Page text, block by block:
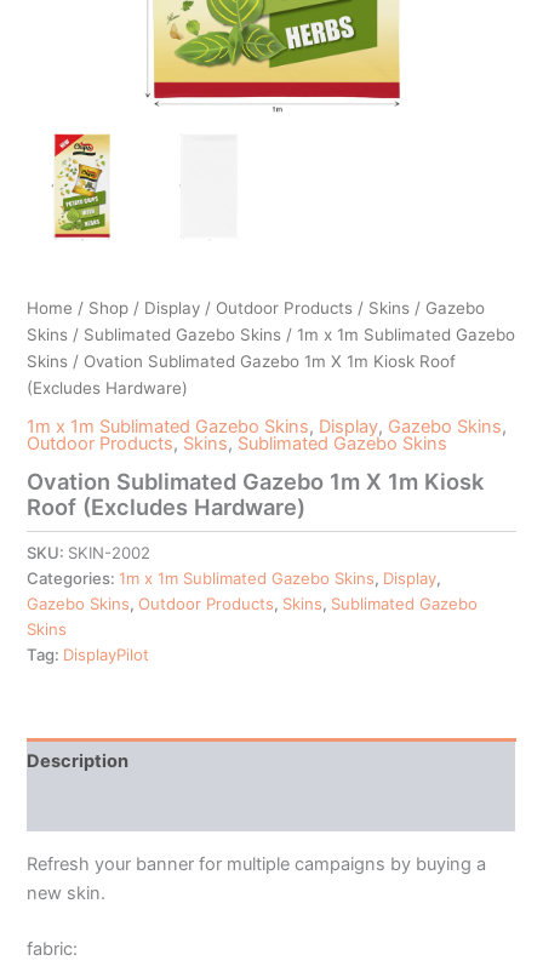
Home / Shop / Display / Outdoor Products / Skins / Gazebo
Skins / Sublimated Gazebo Skins /1m x 1m Sublimated Gazebo
Skins / Ovation Sublimated Gazebo 1m X 1m Kiosk Roof
(Excludes Hardware)
1m x 1m Sublimated Gazebo Skins, Display, Gazebo Skins,
Outdoor Products, Skins, Sublimated Gazebo Skins
Ovation Sublimated Gazebo 1m X 1m Kiosk
Roof (Excludes Hardware)
SKU: SKIN-2002
Categories:1m x 1m Sublimated Gazebo Skins, Display,
Gazebo Skins,Outdoor Products, Skins, Sublimated Gazebo
Skins
Tag: DisplayPilot
Description
Refresh your banner for multiple campaigns by buying a
new skin.
fabric: